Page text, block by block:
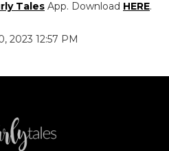
Tales App. Download HERE.
2023 12:57 PM